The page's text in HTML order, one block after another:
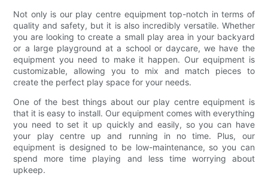
Not only is our play centre equipment top-notch in terms of
quality and safety, but it is also incredibly versatile. Whether
you are looking to create a small play area in your backyard
or a large playground at a school or daycare, we have the
equipment you need to make it happen. Our equipment is
customizable, allowing you to mix and match pieces to
create the perfect play space for your needs.
One of the best things about our play centre equipment is
that it is easy to install. Our equipment comes with everything
you need to set it up quickly and easily, so you can have
your play centre up and running in no time. Plus, our
equipment is designed to be low-maintenance, so you can
spend more time playing and less time worrying about
upkeep.